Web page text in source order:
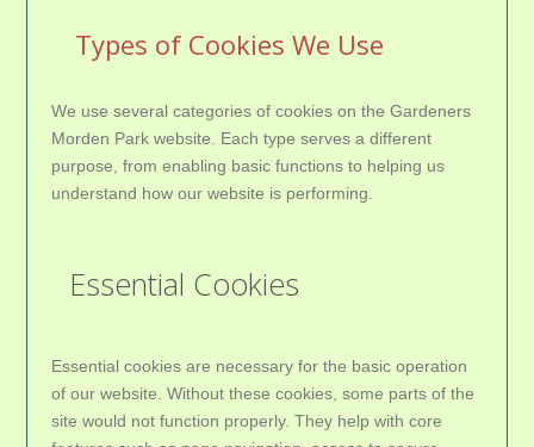
Types of Cookies We Use
We use several categories of cookies on the Gardeners
Morden Park website. Each type serves a different
purpose, from enabling basic functions to helping us
understand how our website is performing.
Essential Cookies
Essential cookies are necessary for the basic operation
of our website. Without these cookies, some parts of the
site would not function properly. They help with core